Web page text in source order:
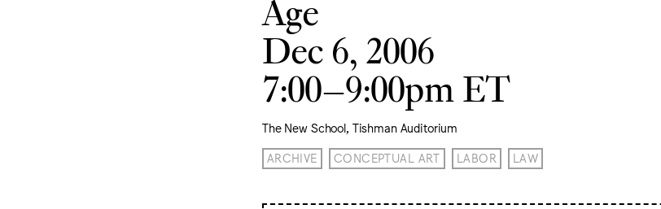
Age
Dec 6, 2006
7:00–9:00pm ET
The New School, Tishman Auditorium
ARCHIVE CONCEPTUAL ART LABOR LAW